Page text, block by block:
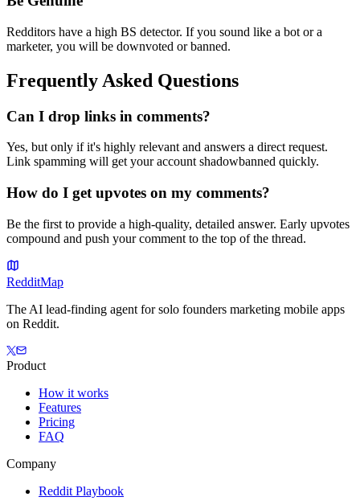
Redditors have a high BS detector. If you sound like a bot or a
marketer, you will be downvoted or banned.
Frequently Asked Questions
Can I drop links in comments?
Yes, but only if it's highly relevant and answers a direct request.
Link spamming will get your account shadowbanned quickly.
How do I get upvotes on my comments?
Be the first to provide a high-quality, detailed answer. Early upvotes
compound and push your comment to the top of the thread.
RedditMap
The AI lead-finding agent for solo founders marketing mobile apps
on Reddit.
Product
How it works
Features
Pricing
FAQ
Company
Reddit Playbook